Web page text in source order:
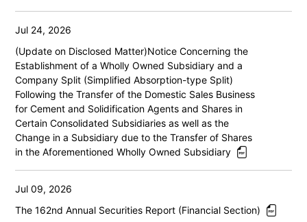
Jul 24, 2026
(Update on Disclosed Matter)Notice Concerning the
Establishment of a Wholly Owned Subsidiary and a
Company Split (Simplified Absorption-type Split)
Following the Transfer of the Domestic Sales Business
for Cement and Solidification Agents and Shares in
Certain Consolidated Subsidiaries as well as the
Change in a Subsidiary due to the Transfer of Shares
in the Aforementioned Wholly Owned Subsidiary
Jul 09, 2026
The 162nd Annual Securities Report (Financial Section)